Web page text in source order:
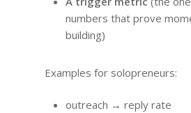
numbers that prove
building)
Examples for solopreneurs:
outreach → reply rate